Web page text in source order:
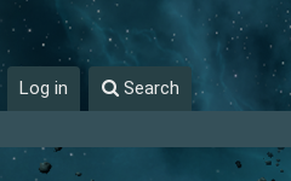
Log in Search